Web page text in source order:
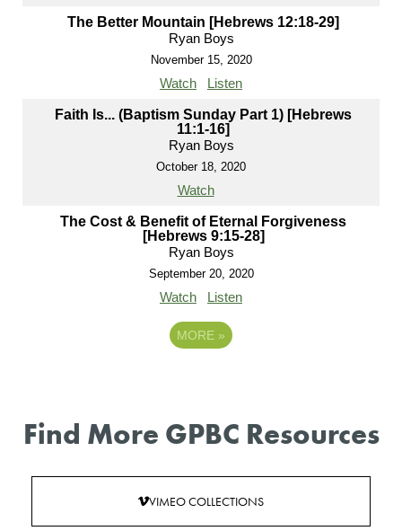
The Better Mountain [Hebrews 12:18-29]
Ryan Boys
November 15, 2020
Watch Listen
Faith Is... (Baptism Sunday Part 1) [Hebrews
11:1-16]
Ryan Boys
October 18, 2020
Watch
The Cost & Benefit of Eternal Forgiveness
[Hebrews 9:15-28]
Ryan Boys
September 20, 2020
Watch Listen
MORE »
Find More GPBC Resources
VIMEO COLLECTIONS